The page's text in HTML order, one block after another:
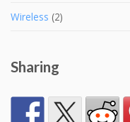
Wireless (2)
Sharing